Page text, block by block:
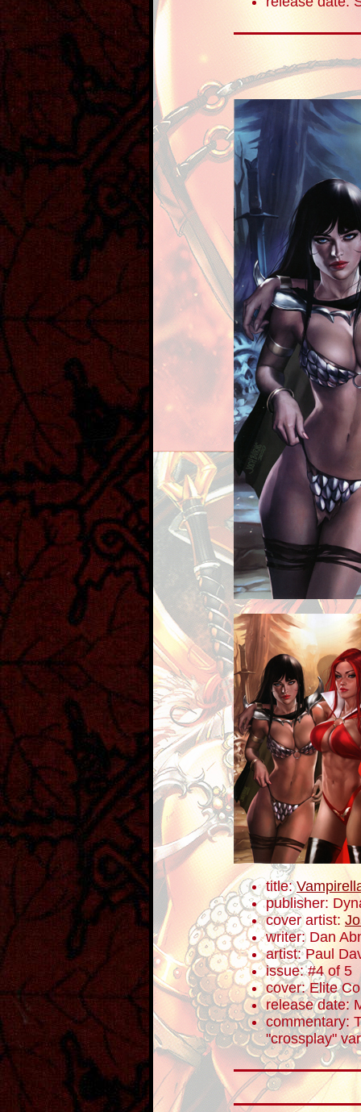
title:
publisher:
cover artist:
writer: Dan
artist: Paul
issue: #4 of 5
cover: Elite
release date:
commentary:
"crossplay"